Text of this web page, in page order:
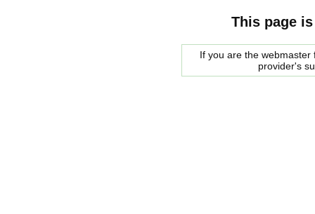
This page
If you are the
provider's